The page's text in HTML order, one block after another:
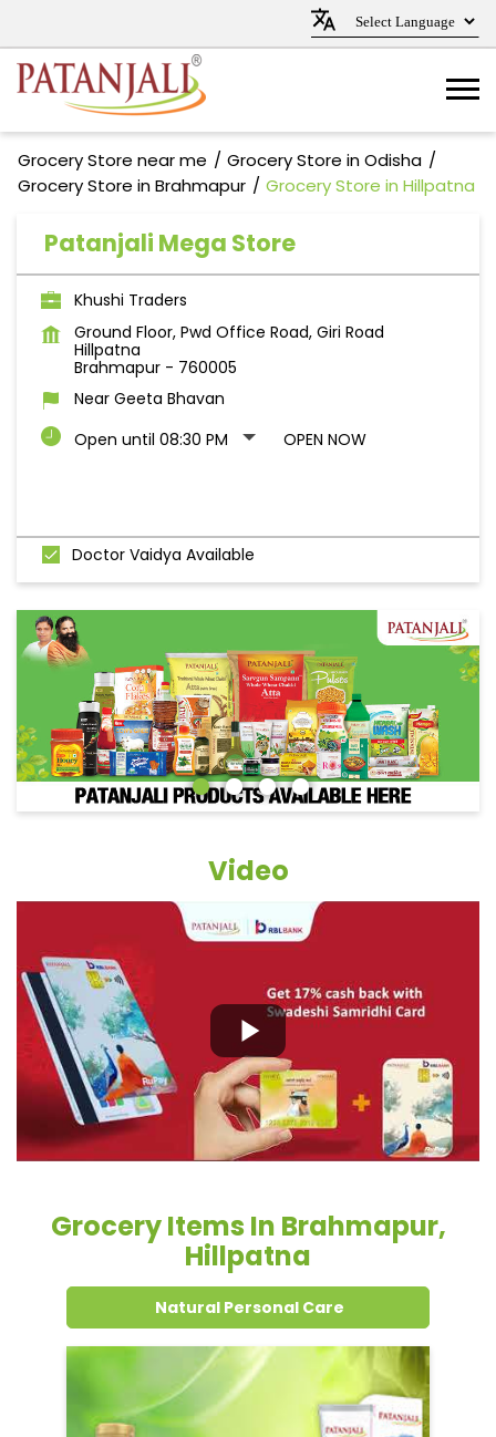
Grocery Store near me
Grocery Store in Odisha
Grocery Store in Brahmapur
Grocery Store in Hillpatna
Patanjali Mega Store
Khushi Traders
Ground Floor, Pwd Office Road, Giri Road
Hillpatna
Brahmapur - 760005
Near Geeta Bhavan
Open until 08:30 PM
OPEN NOW
Doctor Vaidya Available
Video
Grocery Items In Brahmapur,
Hillpatna
Natural Personal Care